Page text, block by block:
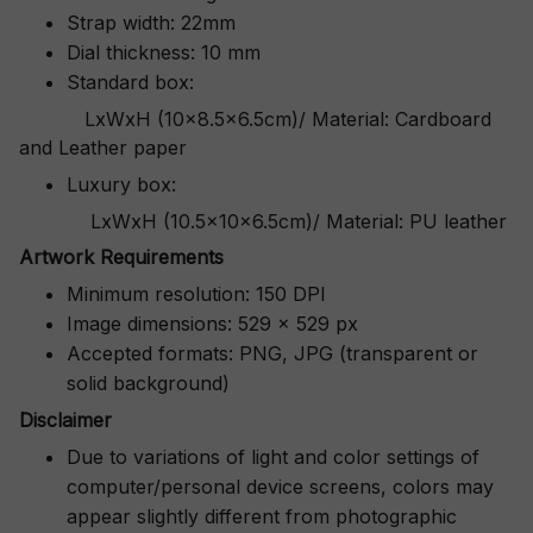
Strap width: 22mm
Dial thickness: 10 mm
Standard box:
LxWxH (10x8.5x6.5cm)/ Material: Cardboard
and Leather paper
Luxury box:
LxWxH (10.5x10x6.5cm)/ Material: PU leather
Artwork Requirements
Minimum resolution: 150 DPI
Image dimensions: 529 x 529 px
Accepted formats: PNG, JPG (transparent or
solid background)
Disclaimer
Due to variations of light and color settings of
computer/personal device screens, colors may
appear slightly different from photographic